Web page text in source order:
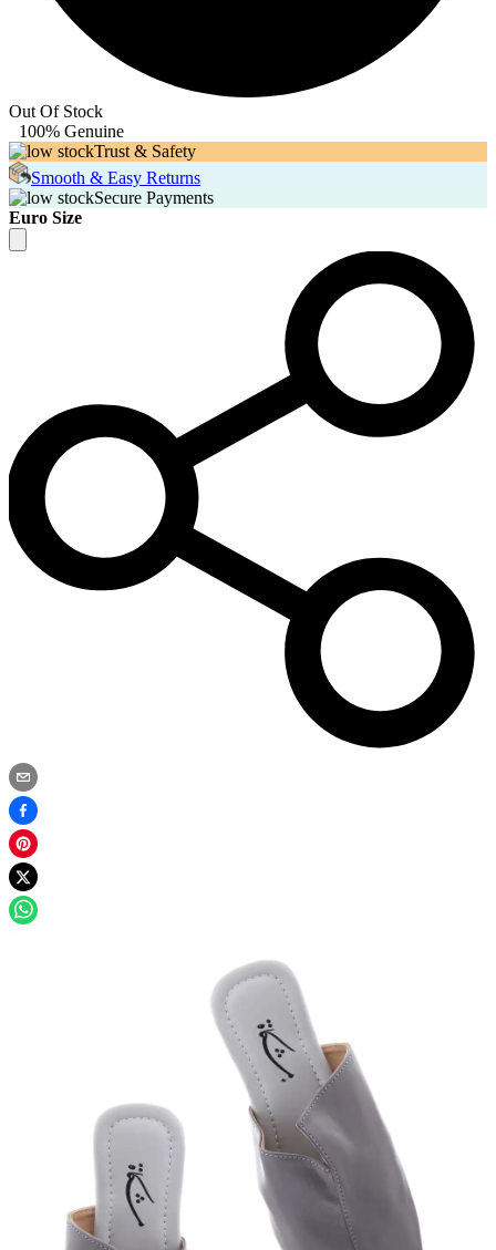
Out Of Stock
100% Genuine
Trust & Safety
Smooth & Easy Returns
Secure Payments
Euro Size